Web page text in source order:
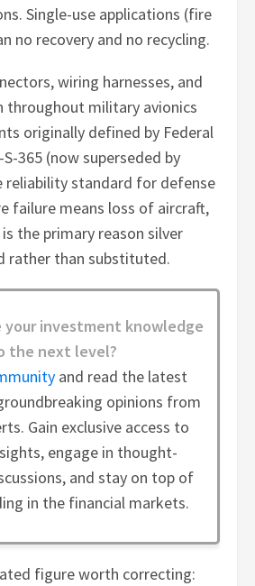
Single-use applications (fire
no recovery and no recycling.
wiring harnesses, and
throughout military avionics
originally defined by Federal
365 (now superseded by
reliability standard for defense
failure means loss of aircraft,
the primary reason silver
rather than substituted.
your investment knowledge
the next level?
and read the latest
opinions from
Gain exclusive access to
engage in thought-
and stay on top of
in the financial markets.
figure worth correcting: